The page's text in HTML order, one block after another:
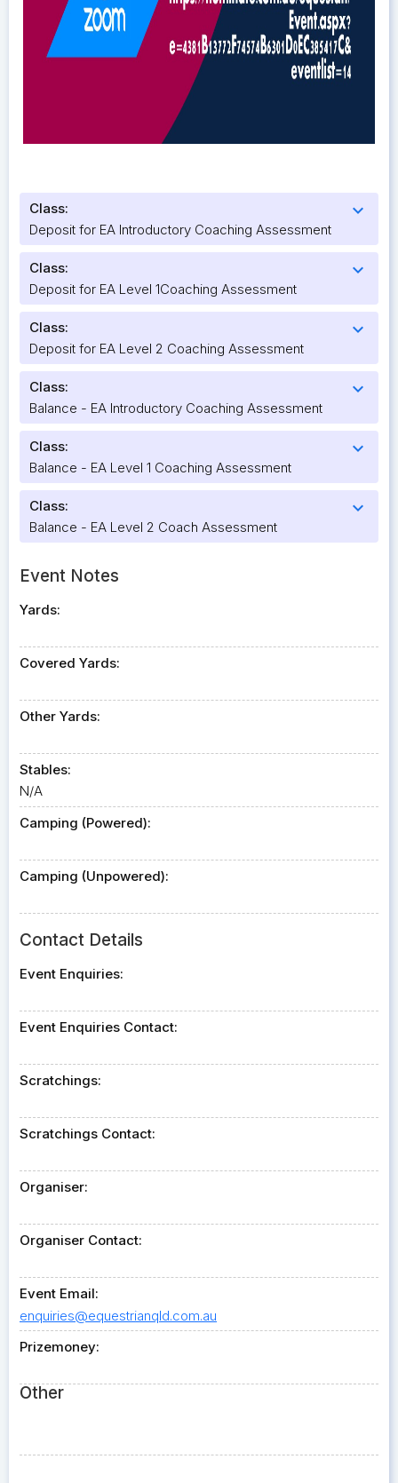
Class: expand_more
Deposit for EA Introductory Coaching Assessment
Class: expand_more
Deposit for EA Level 1Coaching Assessment
Class: expand_more
Deposit for EA Level 2 Coaching Assessment
Class: expand_more
Balance - EA Introductory Coaching Assessment
Class: expand_more
Balance - EA Level 1 Coaching Assessment
Class: expand_more
Balance - EA Level 2 Coach Assessment
Event Notes
Yards:
Covered Yards:
Other Yards:
Stables:
N/A
Camping (Powered):
Camping (Unpowered):
Contact Details
Event Enquiries:
Event Enquiries Contact:
Scratchings:
Scratchings Contact:
Organiser:
Organiser Contact:
Event Email:
enquiries@equestrianqld.com.au
Prizemoney:
Other